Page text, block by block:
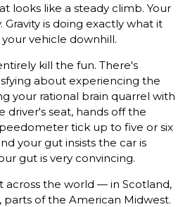
looks like a steady climb. Your
Gravity is doing exactly what it
vehicle downhill.
kill the fun. There's
about experiencing the
your rational brain quarrel with
driver's seat, hands off the
tick up to five or six
your gut insists the car is
gut is very convincing.
across the world — in Scotland,
parts of the American Midwest.